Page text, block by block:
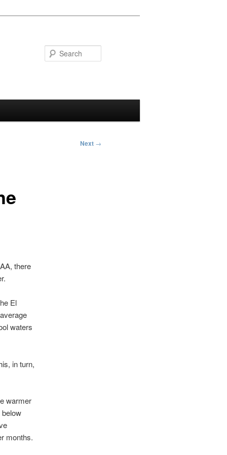
Next →
there
El
waters
in turn,
warmer
months.